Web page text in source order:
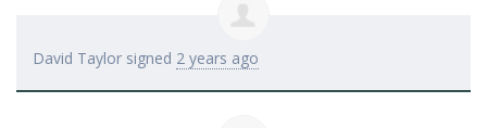
David Taylor signed 2 years ago